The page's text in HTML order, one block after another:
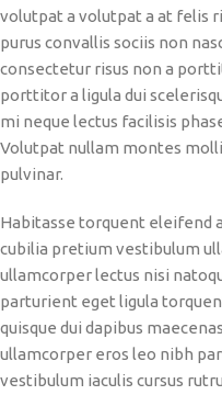
volutpat a volutpat a at felis
purus convallis sociis non
consectetur risus non a
porttitor a ligula dui
mi neque lectus facilisis
Volutpat nullam montes
pulvinar.
Habitasse torquent eleifend
cubilia pretium vestibulum
ullamcorper lectus nisi
parturient eget ligula
quisque dui dapibus
ullamcorper eros leo nibh
vestibulum iaculis cursus